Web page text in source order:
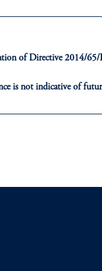
of Directive 2014/65/
is not indicative of
to their place of
Limited depending on the
the United Kingdom or